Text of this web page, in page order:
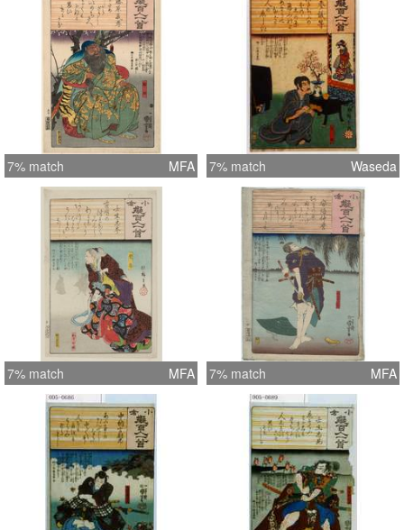
7% match MFA 7% match Waseda
7% match MFA 7% match MFA